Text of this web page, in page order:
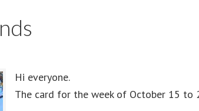
Hi everyone.
The card for the week of October 15 to